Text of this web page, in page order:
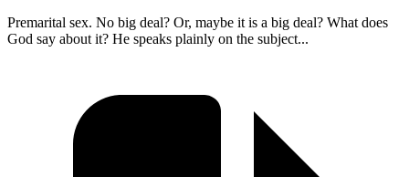
Premarital sex. No big deal? Or, maybe it is a big deal? What does
God say about it? He speaks plainly on the subject...